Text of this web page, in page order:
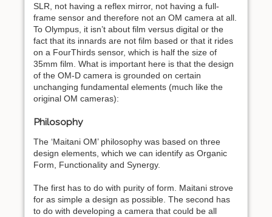
SLR, not having a reflex mirror, not having a full-
frame sensor and therefore not an OM camera at all.
To Olympus, it isn’t about film versus digital or the
fact that its innards are not film based or that it rides
on a FourThirds sensor, which is half the size of
35mm film. What is important here is that the design
of the OM-D camera is grounded on certain
unchanging fundamental elements (much like the
original OM cameras):
Philosophy
The ‘Maitani OM’ philosophy was based on three
design elements, which we can identify as Organic
Form, Functionality and Synergy.
The first has to do with purity of form. Maitani strove
for as simple a design as possible. The second has
to do with developing a camera that could be all